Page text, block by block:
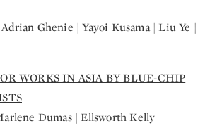
Ghenie | Yayoi Kusama | Liu Ye |
WORKS IN ASIA BY BLUE-CHIP
Dumas | Ellsworth Kelly